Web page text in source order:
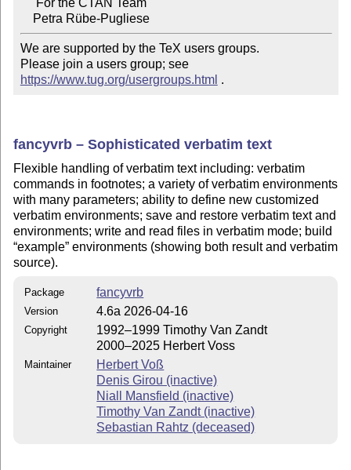
    Petra Rübe-Pugliese
We are supported by the TeX users groups.
Please join a users group; see
https://www.tug.org/usergroups.html .
fancyvrb – Sophisticated verbatim text
Flexible handling of verbatim text including: verbatim
commands in footnotes; a variety of verbatim environments
with many parameters; ability to define new customized
verbatim environments; save and restore verbatim text and
environments; write and read files in verbatim mode; build
example environments (showing both result and verbatim
source).
Package fancyvrb
Version 4.6a 2026-04-16
Copyright
1992–1999 Timothy Van Zandt
2000–2025 Herbert Voss
Maintainer
Herbert Voß
Denis Girou (inactive)
Niall Mansfield (inactive)
Timothy Van Zandt (inactive)
Sebastian Rahtz (deceased)